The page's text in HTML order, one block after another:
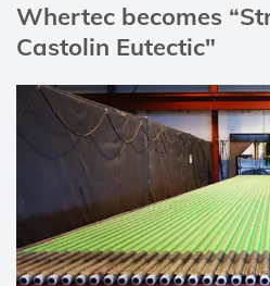
Whertec becomes
Castolin Eutectic"